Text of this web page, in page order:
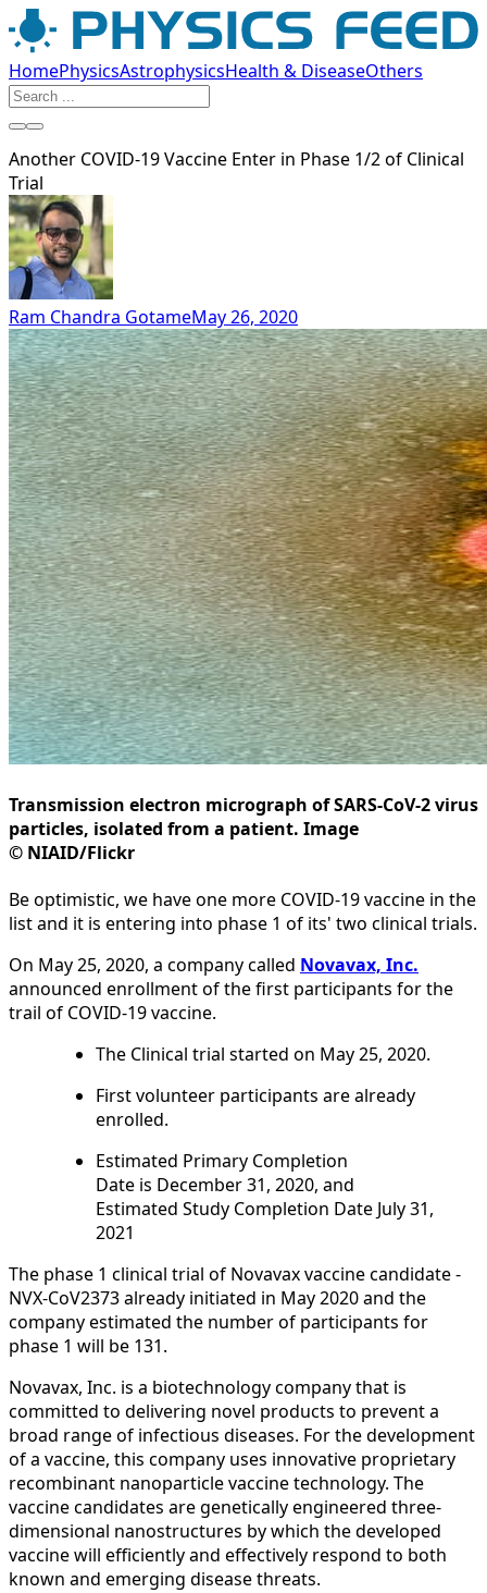
HomePhysicsAstrophysicsHealth & DiseaseOthers
Another COVID-19 Vaccine Enter in Phase 1/2 of Clinical
Trial
Ram Chandra GotameMay 26, 2020
Transmission electron micrograph of SARS-CoV-2 virus
particles, isolated from a patient. Image
© NIAID/Flickr
Be optimistic, we have one more COVID-19 vaccine in the
list and it is entering into phase 1 of its' two clinical trials.
On May 25, 2020, a company called Novavax, Inc.
announced enrollment of the first participants for the
trail of COVID-19 vaccine.
The Clinical trial started on May 25, 2020.
First volunteer participants are already
enrolled.
Estimated Primary Completion
Date is December 31, 2020, and
Estimated Study Completion Date July 31,
2021
The phase 1 clinical trial of Novavax vaccine candidate -
NVX‑CoV2373 already initiated in May 2020 and the
company estimated the number of participants for
phase 1 will be 131.
Novavax, Inc. is a biotechnology company that is
committed to delivering novel products to prevent a
broad range of infectious diseases. For the development
of a vaccine, this company uses innovative proprietary
recombinant nanoparticle vaccine technology. The
vaccine candidates are genetically engineered three-
dimensional nanostructures by which the developed
vaccine will efficiently and effectively respond to both
known and emerging disease threats.